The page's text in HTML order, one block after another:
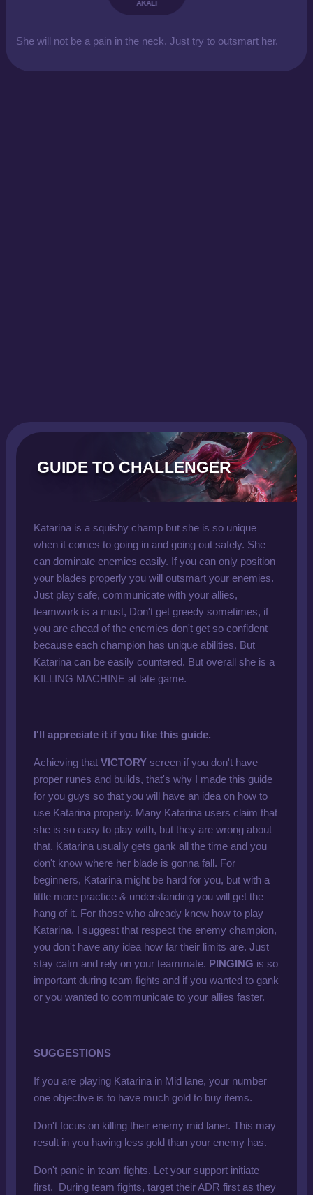
AKALI
She will not be a pain in the neck. Just try to outsmart her.
GUIDE TO CHALLENGER
Katarina is a squishy champ but she is so unique
when it comes to going in and going out safely. She
can dominate enemies easily. If you can only position
your blades properly you will outsmart your enemies.
Just play safe, communicate with your allies,
teamwork is a must, Don't get greedy sometimes, if
you are ahead of the enemies don't get so confident
because each champion has unique abilities. But
Katarina can be easily countered. But overall she is a
KILLING MACHINE at late game.
I'll appreciate it if you like this guide.
Achieving that VICTORY screen if you don't have
proper runes and builds, that's why I made this guide
for you guys so that you will have an idea on how to
use Katarina properly. Many Katarina users claim that
she is so easy to play with, but they are wrong about
that. Katarina usually gets gank all the time and you
don't know where her blade is gonna fall. For
beginners, Katarina might be hard for you, but with a
little more practice & understanding you will get the
hang of it. For those who already knew how to play
Katarina. I suggest that respect the enemy champion,
you don't have any idea how far their limits are. Just
stay calm and rely on your teammate. PINGING is so
important during team fights and if you wanted to gank
or you wanted to communicate to your allies faster.
SUGGESTIONS
If you are playing Katarina in Mid lane, your number
one objective is to have much gold to buy items.
Don't focus on killing their enemy mid laner. This may
result in you having less gold than your enemy has.
Don't panic in team fights. Let your support initiate
first. During team fights, target their ADR first as they